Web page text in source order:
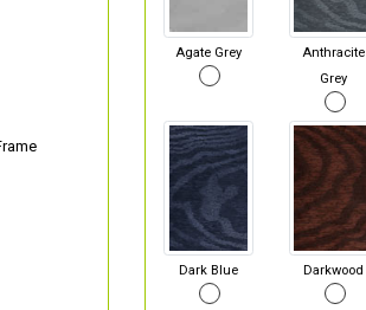
Agate Grey
Anthracite
Grey
Dark Blue Darkwood